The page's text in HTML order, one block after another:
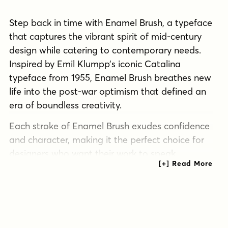
Step back in time with Enamel Brush, a typeface
that captures the vibrant spirit of mid-century
design while catering to contemporary needs.
Inspired by Emil Klumpp’s iconic Catalina
typeface from 1955, Enamel Brush breathes new
life into the post-war optimism that defined an
era of boundless creativity.
Each stroke of Enamel Brush exudes confidence
and character, making it the perfect choice for
designers who want their work to speak
volumes. Its bold, expressive lines don’t just